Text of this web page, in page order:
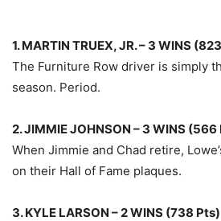
1. MARTIN TRUEX, JR. – 3 WINS
The Furniture Row driver is simply
season. Period.
2. JIMMIE JOHNSON – 3 WINS (566
When Jimmie and Chad retire,
on their Hall of Fame plaques.
3. KYLE LARSON – 2 WINS (738 Pts)